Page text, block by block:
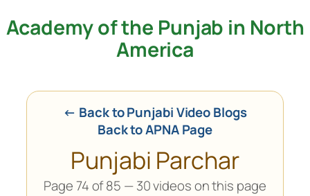
Skip
Academy of the Punjab in North
America
← Back to Punjabi Video Blogs
Back to APNA Page
Punjabi Parchar
Page 74 of 85 — 30 videos on this page